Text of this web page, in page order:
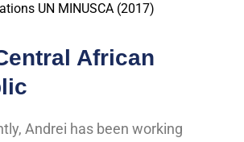
UN MINUSCA (2017)
African
Andrei has been working